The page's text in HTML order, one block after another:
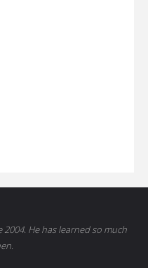
He has learned so much